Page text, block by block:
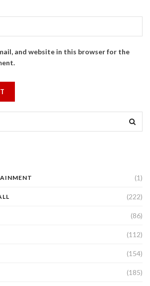
and website in this browser for the
(1)
(222)
(86)
(112)
(154)
(185)